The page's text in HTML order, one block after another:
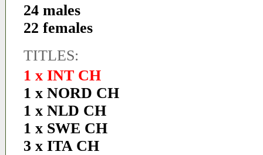
24 males
22 females
TITLES:
1 x INT CH
1 x NORD CH
1 x NLD CH
1 x SWE CH
3 x ITA CH